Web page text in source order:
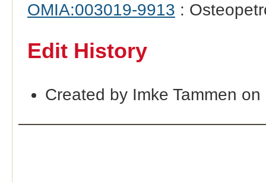
OMIA:003019-9913 :
Edit History
Created by Imke Tammen